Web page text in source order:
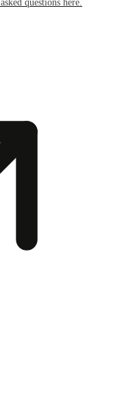
questions here.